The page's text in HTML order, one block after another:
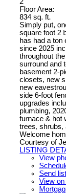
2
Floor Area:
834 sq. ft.
Simply put,
square foot 2
has had a ton
since 2025
throughout
surround and
basement 2-
closets, new
new
side 6-foot
upgrades
plumbing,
furnace & hot
trees, shrubs,
Welcome
Courtesy of
LISTING
View
Send
View